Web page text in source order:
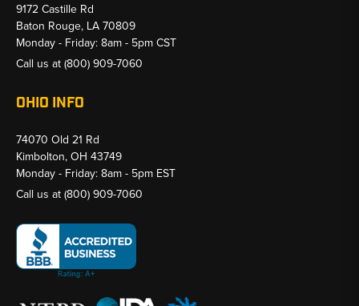
9172 Castille Rd
Baton Rouge, LA 70809
Monday - Friday: 8am - 5pm CST
Call us at(800) 909-7060
OHIO INFO
74070 Old 21 Rd
Kimbolton, OH 43749
Monday - Friday: 8am - 5pm EST
Call us at(800) 909-7060